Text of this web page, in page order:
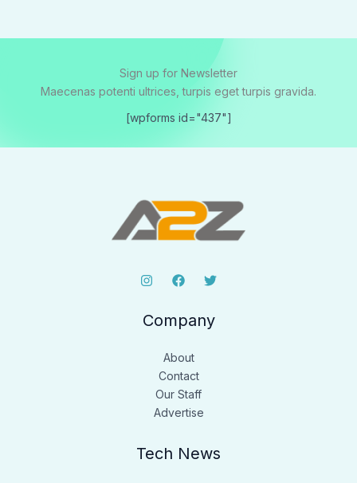
Sign up for Newsletter
Maecenas potenti ultrices, turpis eget turpis gravida.
[wpforms id="437"]
Company
About
Contact
Our Staff
Advertise
Tech News